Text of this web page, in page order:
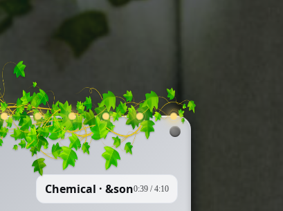
Chemical · &son0:39 /4:10